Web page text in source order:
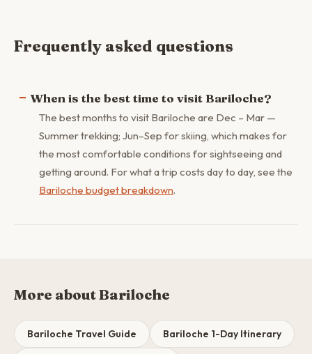
Frequently asked questions
When is the best time to visit Bariloche?
The best months to visit Bariloche are Dec – Mar —
Summer trekking; Jun–Sep for skiing, which makes for
the most comfortable conditions for sightseeing and
getting around. For what a trip costs day to day, see the
Bariloche budget breakdown.
More about Bariloche
Bariloche Travel Guide Bariloche 1-Day Itinerary